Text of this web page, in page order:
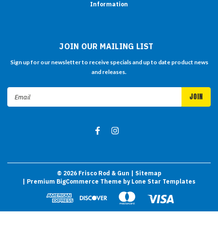
Information
JOIN OUR MAILING LIST
Sign up for our newsletter to receive specials and up to date product news
and releases.
Email
Address
© 2026Frisco Rod & Gun
| Sitemap
| Premium BigCommerce Theme by Lone Star Templates